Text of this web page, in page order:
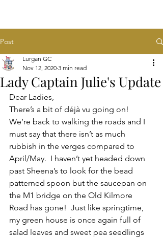
Post
Lady Captain Julie's Update
Lurgan GC
Nov 12, 2020 3 min read
Dear Ladies,
There’s a bit of déjà vu going on!
We’re back to walking the roads and I
must say that there isn’t as much
rubbish in the verges compared to
April/May.  I haven’t yet headed down
past Sheena’s to look for the bead
patterned spoon but the saucepan on
the M1 bridge on the Old Kilmore
Road has gone!  Just like springtime,
my green house is once again full of
salad leaves and sweet pea seedlings